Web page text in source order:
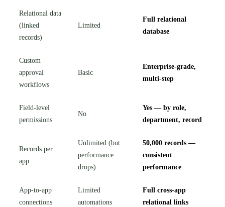
Relational data
(linked
records)
Limited
Full relational
database
Custom
approval
workflows
Basic
Enterprise-grade,
multi-step
Field-level
permissions
No
Yes — by role,
department, record
Records per
app
Unlimited (but
performance
drops)
50,000 records —
consistent
performance
App-to-app
connections
Limited
automations
Full cross-app
relational links